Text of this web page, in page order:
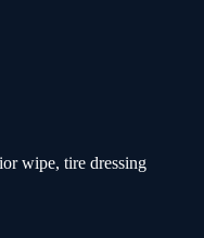
wipe, tire dressing